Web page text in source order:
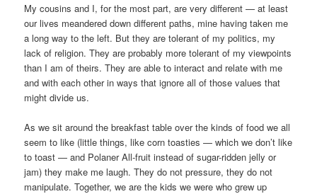
My cousins and I, for the most part, are very different — at least
our lives meandered down different paths, mine having taken me
a long way to the left. But they are tolerant of my politics, my
lack of religion. They are probably more tolerant of my viewpoints
than I am of theirs. They are able to interact and relate with me
and with each other in ways that ignore all of those values that
might divide us.
As we sit around the breakfast table over the kinds of food we all
seem to like (little things, like corn toasties — which we don’t like
to toast — and Polaner All-fruit instead of sugar-ridden jelly or
jam) they make me laugh. They do not pressure, they do not
manipulate. Together, we are the kids we were who grew up